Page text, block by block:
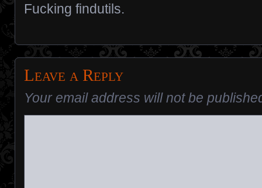
Fucking findutils.
Leave a Reply
Your email address will not be